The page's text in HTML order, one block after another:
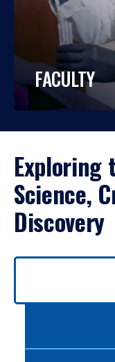
FACULTY
Exploring
Science,
Discovery
Use